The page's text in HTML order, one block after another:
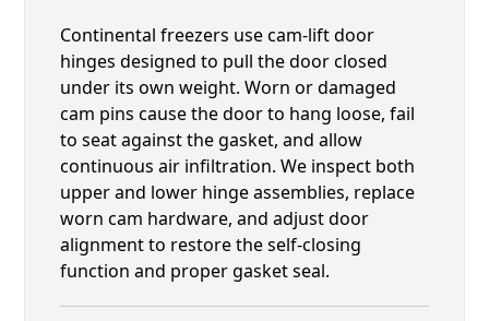
Continental freezers use cam-lift door
hinges designed to pull the door closed
under its own weight. Worn or damaged
cam pins cause the door to hang loose, fail
to seat against the gasket, and allow
continuous air infiltration. We inspect both
upper and lower hinge assemblies, replace
worn cam hardware, and adjust door
alignment to restore the self-closing
function and proper gasket seal.